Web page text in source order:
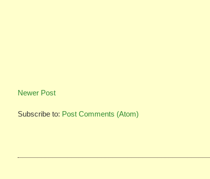
Newer Post
Subscribe to: Post Comments (Atom)